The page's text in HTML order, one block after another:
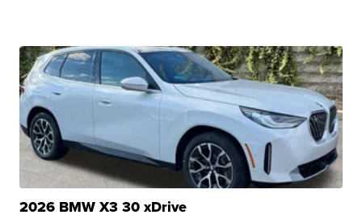
2026 BMW X3 30 xDrive